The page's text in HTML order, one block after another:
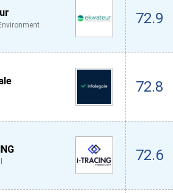
72.9
72.8
72.6